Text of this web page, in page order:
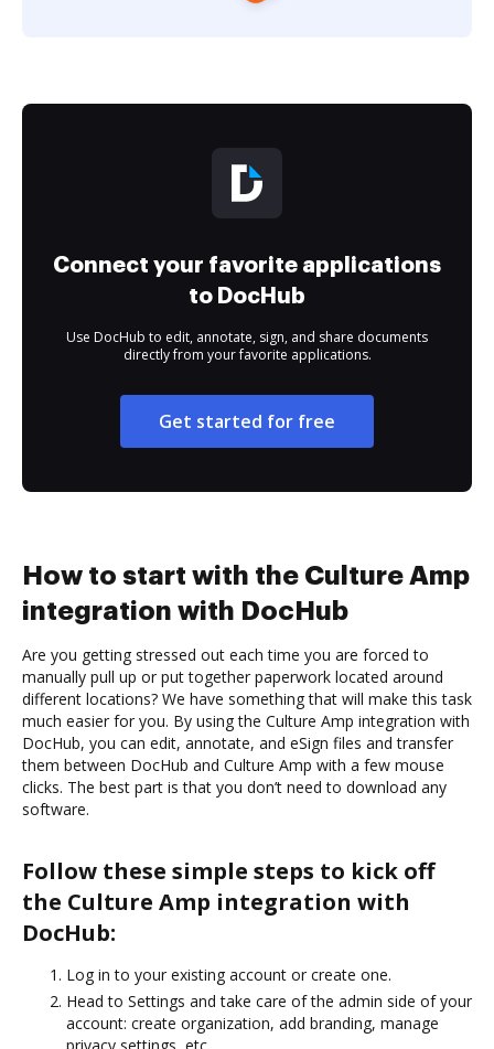
Connect your favorite applications
to DocHub
Use DocHub to edit, annotate, sign, and share documents
directly from your favorite applications.
Get started for free
How to start with the Culture Amp
integration with DocHub
Are you getting stressed out each time you are forced to
manually pull up or put together paperwork located around
different locations? We have something that will make this task
much easier for you. By using the Culture Amp integration with
DocHub, you can edit, annotate, and eSign files and transfer
them between DocHub and Culture Amp with a few mouse
clicks. The best part is that you don’t need to download any
software.
Follow these simple steps to kick off
the Culture Amp integration with
DocHub:
Log in to your existing account or create one.
Head to Settings and take care of the admin side of your
account: create organization, add branding, manage
privacy settings, etc.